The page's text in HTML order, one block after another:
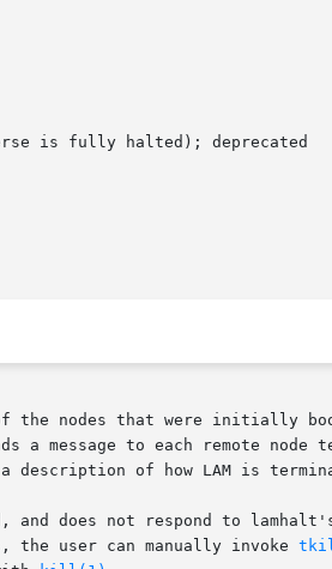
nodes that were initially
each remote node telling  it  to  shut
description of how LAM is
failed, and does not respond to
the user can manually invoke